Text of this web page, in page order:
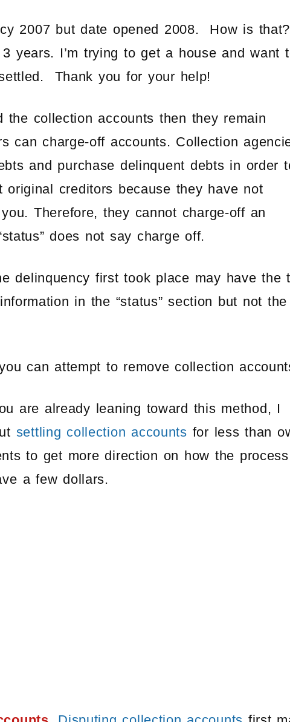
2007 but date opened 2008. How is
years. I’m trying to get a house and want
Thank you for your help!
the collection accounts then they remain
can charge-off accounts. Collection
and purchase delinquent debts in order
creditors because they have not
Therefore, they cannot charge-off an
does not say charge off.
delinquency first took place may have the
in the “status” section but not the
can attempt to remove collection
are already leaning toward this method, I
settling collection accounts for less than
to get more direction on how the process
a few dollars.